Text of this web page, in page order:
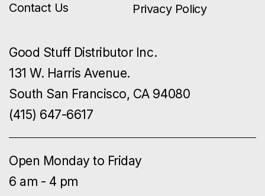
Contact Us Privacy Policy
Good Stuff Distributor Inc.
131 W. Harris Avenue.
South San Francisco, CA 94080
(415) 647-6617
Open Monday to Friday
6 am - 4 pm